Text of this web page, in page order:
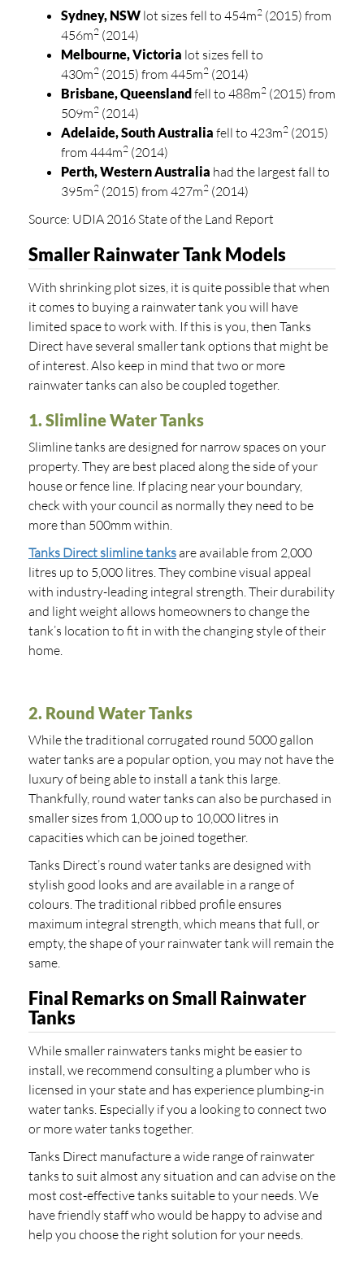
Sydney, NSW lot sizes fell to 454m2 (2015) from
456m2 (2014)
Melbourne, Victoria lot sizes fell to
430m2 (2015) from 445m2 (2014)
Brisbane, Queenslandfell to 488m2 (2015) from
509m2 (2014)
Adelaide, South Australia fell to 423m2 (2015)
from 444m2 (2014)
Perth, Western Australia had the largest fall to
395m2 (2015) from 427m2 (2014)
Source: UDIA 2016 State of the Land Report
Smaller Rainwater Tank Models
With shrinking plot sizes, it is quite possible that when
it comes to buying a rainwater tank you will have
limited space to work with. If this is you, then Tanks
Direct have several smaller tank options that might be
of interest. Also keep in mind that two or more
rainwater tanks can also be coupled together.
1. Slimline Water Tanks
Slimline tanks are designed for narrow spaces on your
property. They are best placed along the side of your
house or fence line. If placing near your boundary,
check with your council as normally they need to be
more than 500mm within.
Tanks Direct slimline tanksare available from 2,000
litres up to 5,000 litres. They combine visual appeal
with industry-leading integral strength. Their durability
and light weight allows homeowners to change the
tank’s location to fit in with the changing style of their
home.
2. Round Water Tanks
While the traditional corrugated round 5000 gallon
water tanks are a popular option, you may not have the
luxury of being able to install a tank this large.
Thankfully, round water tanks can also be purchased in
smaller sizes from 1,000 up to 10,000 litres in
capacities which can be joined together.
Tanks Direct’s round water tanks are designed with
stylish good looks and are available in a range of
colours. The traditional ribbed profile ensures
maximum integral strength, which means that full, or
empty, the shape of your rainwater tank will remain the
same.
Final Remarks on Small Rainwater
Tanks
While smaller rainwaters tanks might be easier to
install, we recommend consulting a plumber who is
licensed in your state and has experience plumbing-in
water tanks. Especially if you a looking to connect two
or more water tanks together.
Tanks Direct manufacture a wide range of rainwater
tanks to suit almost any situation and can advise on the
most cost-effective tanks suitable to your needs. We
have friendly staff who would be happy to advise and
help you choose the right solution for your needs.